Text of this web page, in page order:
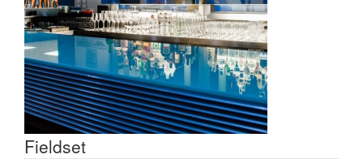
Fieldset